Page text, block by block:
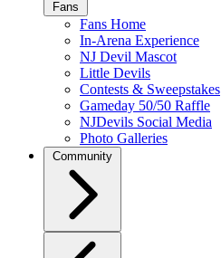
Fans
Fans Home
In-Arena Experience
NJ Devil Mascot
Little Devils
Contests & Sweepstakes
Gameday 50/50 Raffle
NJDevils Social Media
Photo Galleries
Community